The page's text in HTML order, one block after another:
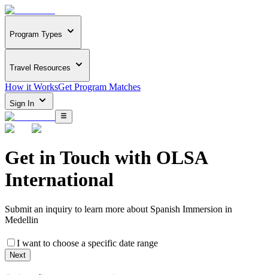
Program Types
Travel Resources
How it WorksGet Program Matches
Sign In
Get in Touch with OLSA
International
Submit an inquiry to learn more about Spanish Immersion in
Medellin
I want to choose a specific date range
Next